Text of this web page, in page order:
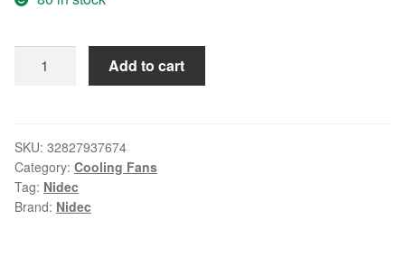
was:
$15.99.$12.15.
XBOX
ONE
radiator
X877980
Add to cart
SKU: 32827937674
Category: Cooling Fans
Tag: Nidec
Brand: Nidec